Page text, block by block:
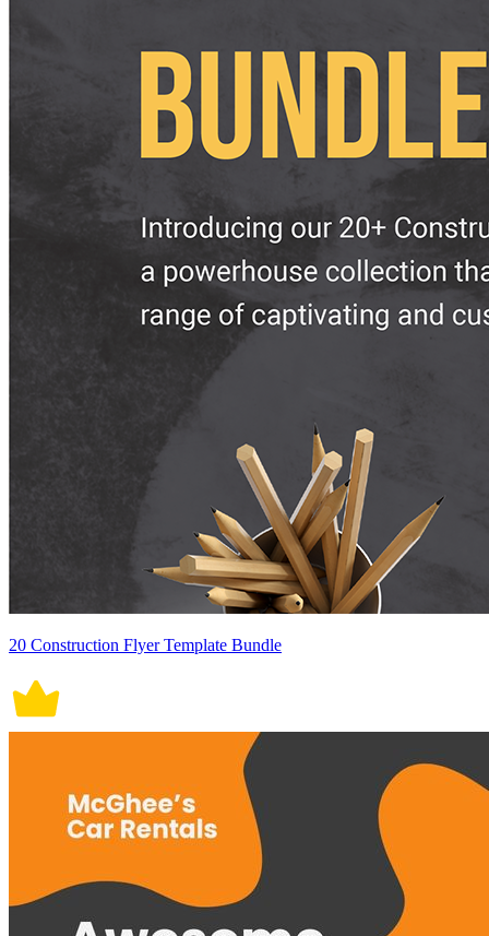
20 Construction Flyer Template Bundle